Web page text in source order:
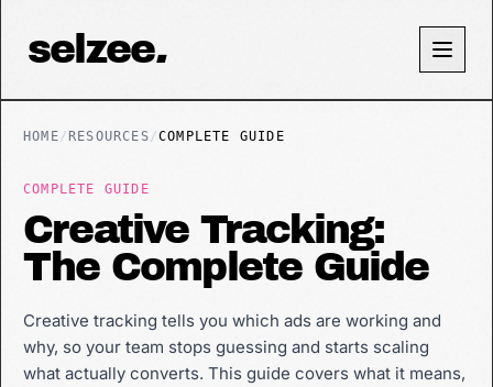
selzee.
HOME/ RESOURCES/COMPLETE GUIDE
COMPLETE GUIDE
Creative Tracking:
The Complete Guide
Creative tracking tells you which ads are working and
why, so your team stops guessing and starts scaling
what actually converts. This guide covers what it means,